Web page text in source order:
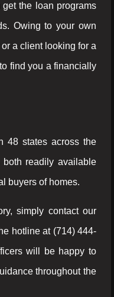
the loan programs
Owing to your own
a client looking for a
find you a financially
48 states across the
readily available
buyers of homes.
simply contact our
hotline at (714) 444-
will be happy to
throughout the